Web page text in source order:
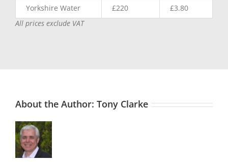
Yorkshire Water £220
£3.80
All prices exclude VAT
About the Author: Tony Clarke